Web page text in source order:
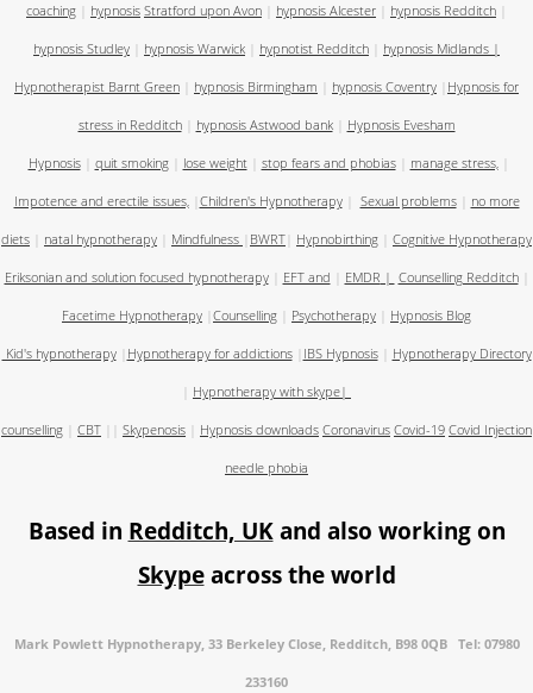
coaching hypnosis Stratford upon Avon hypnosis Alcester hypnosis Redditch
hypnosis Studley hypnosis Warwick hypnotist Redditch hypnosis Midlands |
Hypnotherapist Barnt Green hypnosis Birmingham hypnosis Coventry Hypnosis for
stress in Redditch hypnosis Astwood bank Hypnosis Evesham
Hypnosis| quit smoking| lose weight stop fears and phobias| manage stress,|
Impotence and erectile issues, Children's Hypnotherapy Sexual problems no more
diets natal hypnotherapy Mindfulness BWRT Hypnobirthing Cognitive Hypnotherapy
Eriksonian and solution focused hypnotherapy| EFT and EMDR | Counselling Redditch|
Facetime Hypnotherapy Counselling Psychotherapy Hypnosis Blog
Kid's hypnotherapy Hypnotherapy for addictions| IBS Hypnosis| Hypnotherapy Directory
Hypnotherapy with skype|
counselling CBT Skypenosis Hypnosis downloads Coronavirus Covid-19 Covid Injection
needle phobia
Based in Redditch, UKand also working on
Skypeacross the world
Mark Powlett Hypnotherapy, 33 Berkeley Close, Redditch, B98 0QB Tel: 07980
233160